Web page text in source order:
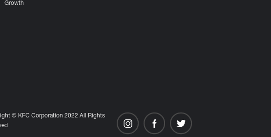
Growth
© KFC Corporation 2022 All Rights